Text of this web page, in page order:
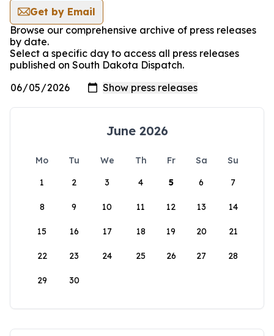
Get by Email
Browse our comprehensive archive of press releases
by date.
Select a specific day to access all press releases
published on South Dakota Dispatch.
June 2026
Mo Tu We Th Fr Sa
Su
1
2 3 4 5 6 7
8 9 10 11 12 13 14
15 16 17 18 19 20 21
22 23 24 25 26 27 28
29 30